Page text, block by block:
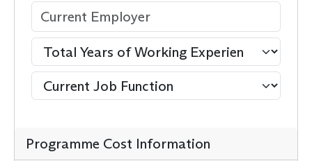
Programme Cost Information